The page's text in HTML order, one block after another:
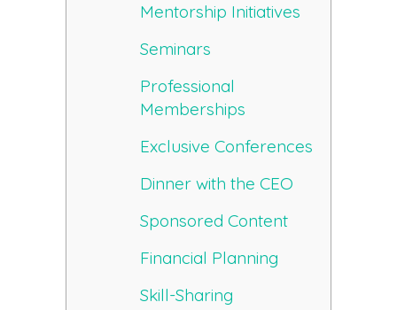
Mentorship Initiatives
Seminars
Professional
Memberships
Exclusive Conferences
Dinner with the CEO
Sponsored Content
Financial Planning
Skill-Sharing